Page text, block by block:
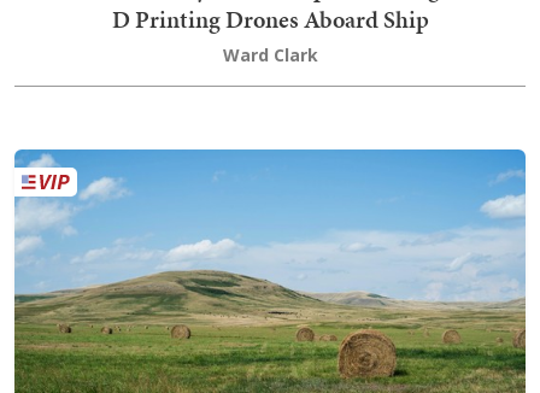
D Printing Drones Aboard Ship
Ward Clark